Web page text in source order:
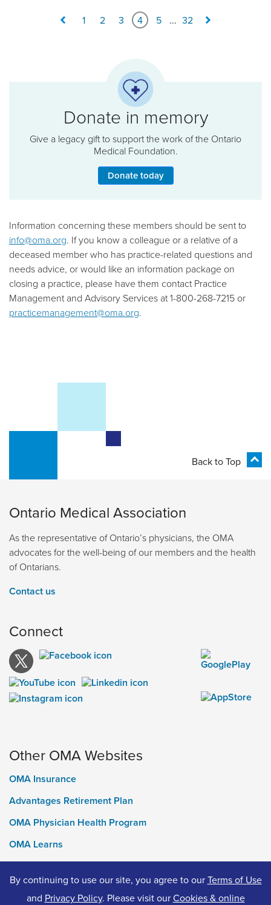
Donate in memory
Give a legacy gift to support the work of the Ontario
Medical Foundation.
Donate today
Information concerning these members should be sent to
info@oma.org. If you know a colleague or a relative of a
deceased member who has practice-related questions and
needs advice, or would like an information package on
closing a practice, please have them contact Practice
Management and Advisory Services at 1-800-268-7215 or
practicemanagement@oma.org.
1 2 3 4 5 ... 32
Back to Top
Ontario Medical Association
As the representative of Ontario’s physicians, the OMA
advocates for the well-being of our members and the health
of Ontarians.
Contact us
Connect
Other OMA Websites
OMA Insurance
Advantages Retirement Plan
OMA Physician Health Program
OMA Learns
Ontario Medical Foundation
OMA Classifieds
By continuing to use our site, you agree to ourTerms of Use
and Privacy Policy. Please visit ourCookies & online